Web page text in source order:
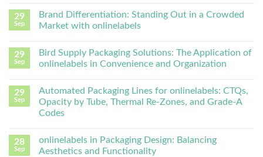
29
Sep
Brand Differentiation: Standing Out in a Crowded
Market with onlinelabels
29
Sep
Bird Supply Packaging Solutions: The Application of
onlinelabels in Convenience and Organization
29
Sep
Automated Packaging Lines for onlinelabels: CTQs,
Opacity by Tube, Thermal Re-Zones, and Grade-A
Codes
28
Sep
onlinelabels in Packaging Design: Balancing
Aesthetics and Functionality